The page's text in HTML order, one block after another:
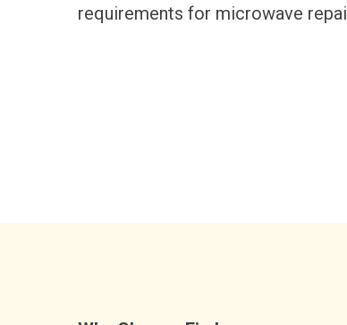
requirements for microwave